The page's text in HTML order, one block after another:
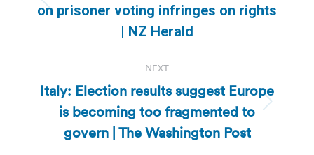
Previous
post:
on prisoner voting infringes on rights
| NZ Herald
NEXT
Next
post:
Italy: Election results suggest Europe
is becoming too fragmented to
govern | The Washington Post